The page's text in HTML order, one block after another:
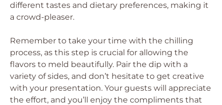
different tastes and dietary preferences, making it
a crowd-pleaser.
Remember to take your time with the chilling
process, as this step is crucial for allowing the
flavors to meld beautifully. Pair the dip with a
variety of sides, and don’t hesitate to get creative
with your presentation. Your guests will appreciate
the effort, and you’ll enjoy the compliments that